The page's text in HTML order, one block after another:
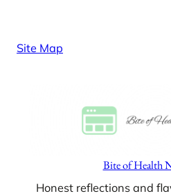
content
Site Map
Bite of Health
Honest reflections and